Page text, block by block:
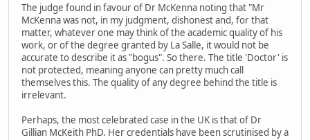
The judge found in favour of Dr McKenna noting that "Mr
McKenna was not, in my judgment, dishonest and, for that
matter, whatever one may think of the academic quality of his
work, or of the degree granted by La Salle, it would not be
accurate to describe it as "bogus". So there. The title 'Doctor' is
not protected, meaning anyone can pretty much call
themselves this. The quality of any degree behind the title is
irrelevant.
Perhaps, the most celebrated case in the UK is that of Dr
Gillian McKeith PhD. Her credentials have been scrutinised by a